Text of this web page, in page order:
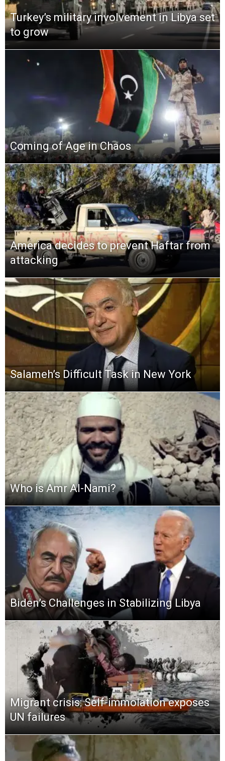
Turkey’s military involvement in Libya set
to grow
Coming of Age in Chaos
America decides to prevent Haftar from
attacking
Salameh’s Difficult Task in New York
Who is Amr Al-Nami?
Biden’s Challenges in Stabilizing Libya
Migrant crisis: Self-immolation exposes
UN failures